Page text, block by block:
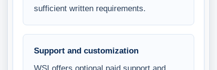
sufficient written requirements.
Support and customization
WSI offers optional paid support and